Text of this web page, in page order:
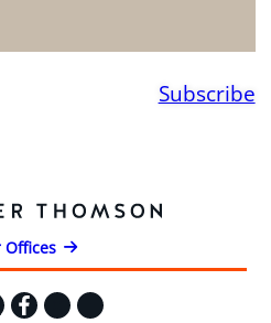
Subscribe
Offices
Facebook
Instagram
YouTube